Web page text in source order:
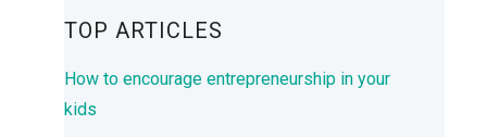
TOP ARTICLES
How to encourage entrepreneurship in your
kids